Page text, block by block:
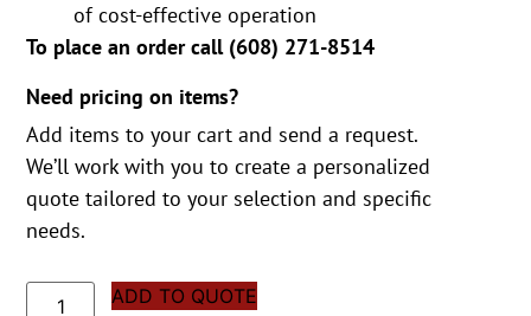
of cost-effective operation
To place an order call (608) 271-8514
Need pricing on items?
Add items to your cart and send a request.
We’ll work with you to create a personalized
quote tailored to your selection and specific
needs.
ADD TO QUOTE